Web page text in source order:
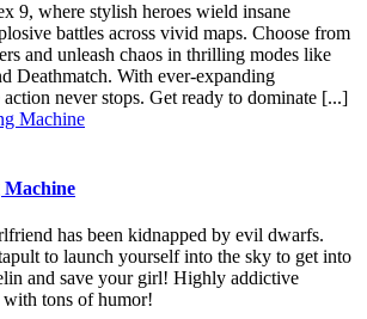
9, where stylish heroes wield insane
battles across vivid maps. Choose from
and unleash chaos in thrilling modes like
Deathmatch. With ever-expanding
action never stops. Get ready to dominate [...]
has been kidnapped by evil dwarfs.
to launch yourself into the sky to get into
and save your girl! Highly addictive
with tons of humor!